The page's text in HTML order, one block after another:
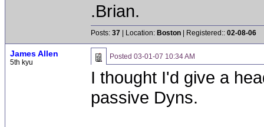
.Brian.
Posts: 37 | Location: Boston | Registered:: 02-08-06
James Allen
5th kyu
Posted 03-01-07 10:34 AM
I thought I'd give a
passive Dyns.